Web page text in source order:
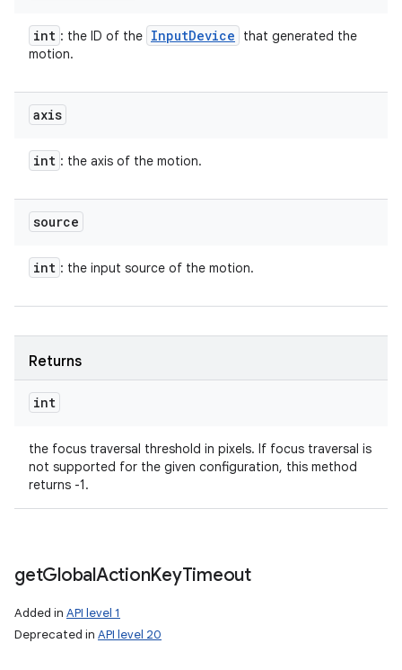
int : the ID of the InputDevice
that generated the
motion.
axis
int : the axis of the motion.
source
int : the input source of the motion.
Returns
int
the focus traversal threshold in pixels. If focus traversal is
not supported for the given configuration, this method
returns -1.
getGlobalActionKeyTimeout
Added in API level 1
Deprecated in API level 20